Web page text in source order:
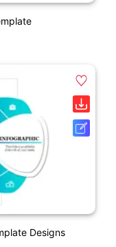
Designs